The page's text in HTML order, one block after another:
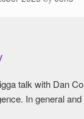
talk with Dan
In general